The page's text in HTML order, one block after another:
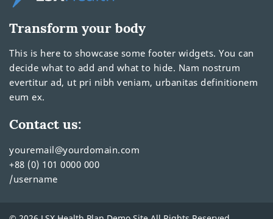
Transform your body
This is here to showcase some footer widgets. You can
decide what to add and what to hide. Nam nostrum
evertitur ad, ut pri nibh veniam, urbanitas definitionem
eum ex.
Contact us:
youremail@yourdomain.com
+88 (0) 101 0000 000
/username